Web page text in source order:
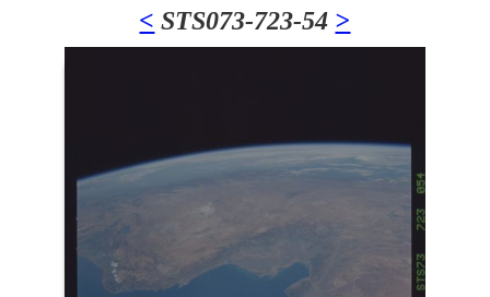
< STS073-723-54 >